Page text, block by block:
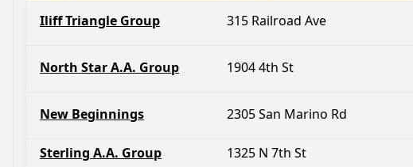
Iliff Triangle Group
315 Railroad Ave
North Star A.A. Group 1904 4th St
New Beginnings 2305 San Marino Rd
Sterling A.A. Group
1325 N 7th St